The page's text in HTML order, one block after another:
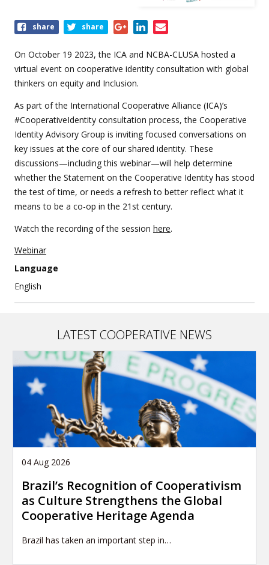
Share
event
share share
On October 19 2023, the ICA and NCBA-CLUSA hosted a
virtual event on cooperative identity consultation with global
thinkers on equity and Inclusion.
As part of the International Cooperative Alliance (ICA)’s
#CooperativeIdentity consultation process, the Cooperative
Identity Advisory Group is inviting focused conversations on
key issues at the core of our shared identity. These
discussions—including this webinar—will help determine
whether the Statement on the Cooperative Identity has stood
the test of time, or needs a refresh to better reflect what it
means to be a co-op in the 21st century.
Watch the recording of the session here.
Webinar
Language
English
LATEST COOPERATIVE NEWS
04 Aug 2026
Brazil’s Recognition of Cooperativism
as Culture Strengthens the Global
Cooperative Heritage Agenda
Brazil has taken an important step in…